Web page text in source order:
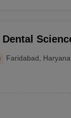
Faridabad Haryana